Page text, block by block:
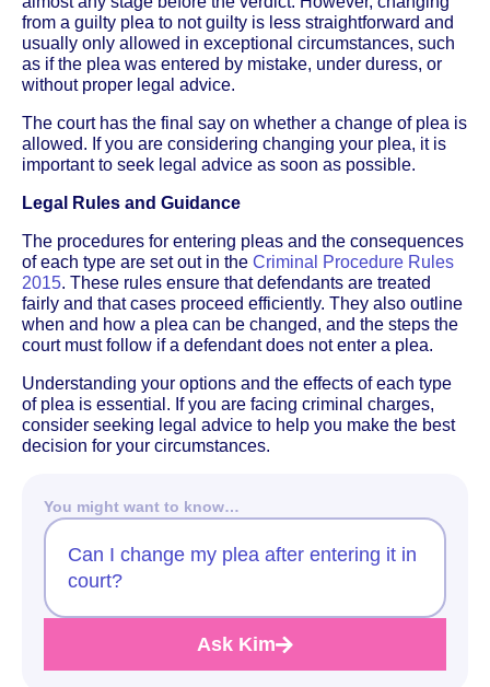
from a guilty plea to not guilty is less straightforward and
usually only allowed in exceptional circumstances, such
as if the plea was entered by mistake, under duress, or
without proper legal advice.
The court has the final say on whether a change of plea is
allowed. If you are considering changing your plea, it is
important to seek legal advice as soon as possible.
Legal Rules and Guidance
The procedures for entering pleas and the consequences
of each type are set out in the Criminal Procedure Rules
2015. These rules ensure that defendants are treated
fairly and that cases proceed efficiently. They also outline
when and how a plea can be changed, and the steps the
court must follow if a defendant does not enter a plea.
Understanding your options and the effects of each type
of plea is essential. If you are facing criminal charges,
consider seeking legal advice to help you make the best
decision for your circumstances.
You might want to know…
Can I change my plea after entering it in
court?
Ask Kim